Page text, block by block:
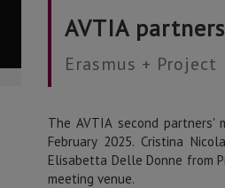
AVTIA
Erasmus + Project
The AVTIA second
February 2025. Cristina
Elisabetta Delle Donne from
meeting venue.